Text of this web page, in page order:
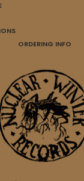
ORDERING INFO